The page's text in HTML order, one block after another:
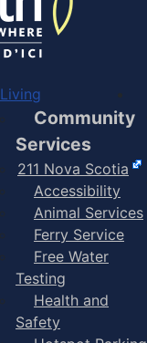
Living
Community
Services
211 Nova Scotia
Accessibility
Animal Services
Ferry Service
Free Water
Testing
Health and
Safety